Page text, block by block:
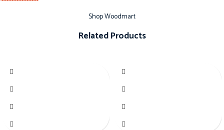
Shop Woodmart
Related Products